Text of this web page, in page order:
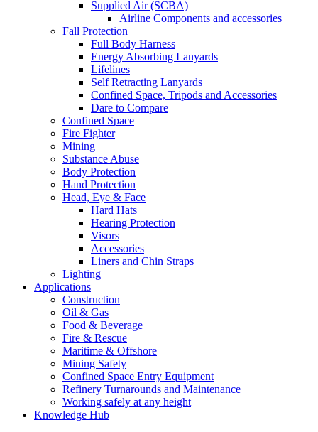
Supplied Air (SCBA)
Airline Components and accessories
Fall Protection
Full Body Harness
Energy Absorbing Lanyards
Lifelines
Self Retracting Lanyards
Confined Space, Tripods and Accessories
Dare to Compare
Confined Space
Fire Fighter
Mining
Substance Abuse
Body Protection
Hand Protection
Head, Eye & Face
Hard Hats
Hearing Protection
Visors
Accessories
Liners and Chin Straps
Lighting
Applications
Construction
Oil & Gas
Food & Beverage
Fire & Rescue
Maritime & Offshore
Mining Safety
Confined Space Entry Equipment
Refinery Turnarounds and Maintenance
Working safely at any height
Knowledge Hub